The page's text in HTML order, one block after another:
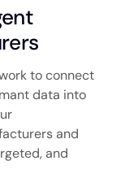
to connect
data into
and
and